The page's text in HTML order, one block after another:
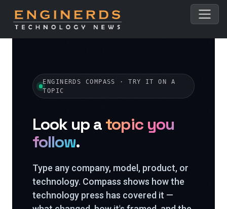
ENGINERDS COMPASS · TRY IT ON A
TOPIC
Look up a topic you
follow.
Type any company, model, product, or
technology. Compass shows how the
technology press has covered it —